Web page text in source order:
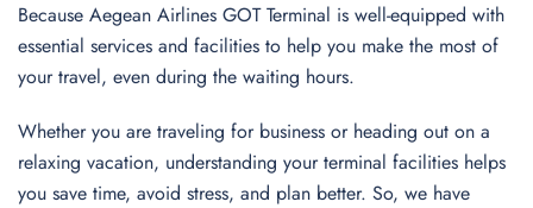
Because Aegean Airlines GOT Terminal is well-equipped with
essential services and facilities to help you make the most of
your travel, even during the waiting hours.
Whether you are traveling for business or heading out on a
relaxing vacation, understanding your terminal facilities helps
you save time, avoid stress, and plan better. So, we have